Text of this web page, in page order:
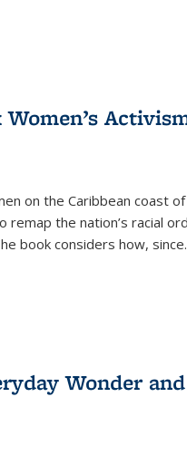
on the Caribbean coast
the nation’s racial
book considers how, since
Wonder